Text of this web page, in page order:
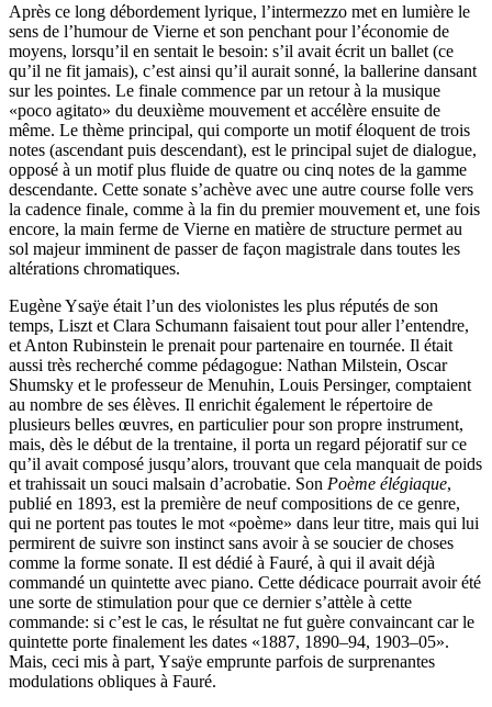
Après ce long débordement lyrique, l’intermezzo met en lumière le
sens de l’humour de Vierne et son penchant pour l’économie de
moyens, lorsqu’il en sentait le besoin: s’il avait écrit un ballet (ce
qu’il ne fit jamais), c’est ainsi qu’il aurait sonné, la ballerine dansant
sur les pointes. Le finale commence par un retour à la musique
«poco agitato» du deuxième mouvement et accélère ensuite de
même. Le thème principal, qui comporte un motif éloquent de trois
notes (ascendant puis descendant), est le principal sujet de dialogue,
opposé à un motif plus fluide de quatre ou cinq notes de la gamme
descendante. Cette sonate s’achève avec une autre course folle vers
la cadence finale, comme à la fin du premier mouvement et, une fois
encore, la main ferme de Vierne en matière de structure permet au
sol majeur imminent de passer de façon magistrale dans toutes les
altérations chromatiques.
Eugène Ysaÿe était l’un des violonistes les plus réputés de son
temps, Liszt et Clara Schumann faisaient tout pour aller l’entendre,
et Anton Rubinstein le prenait pour partenaire en tournée. Il était
aussi très recherché comme pédagogue: Nathan Milstein, Oscar
Shumsky et le professeur de Menuhin, Louis Persinger, comptaient
au nombre de ses élèves. Il enrichit également le répertoire de
plusieurs belles œuvres, en particulier pour son propre instrument,
mais, dès le début de la trentaine, il porta un regard péjoratif sur ce
qu’il avait composé jusqu’alors, trouvant que cela manquait de poids
et trahissait un souci malsain d’acrobatie. Son Poème élégiaque,
publié en 1893, est la première de neuf compositions de ce genre,
qui ne portent pas toutes le mot «poème» dans leur titre, mais qui lui
permirent de suivre son instinct sans avoir à se soucier de choses
comme la forme sonate. Il est dédié à Fauré, à qui il avait déjà
commandé un quintette avec piano. Cette dédicace pourrait avoir été
une sorte de stimulation pour que ce dernier s’attèle à cette
commande: si c’est le cas, le résultat ne fut guère convaincant car le
quintette porte finalement les dates «1887, 1890–94, 1903–05».
Mais, ceci mis à part, Ysaÿe emprunte parfois de surprenantes
modulations obliques à Fauré.